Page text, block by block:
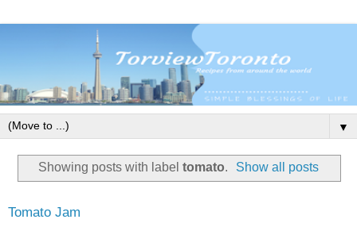
▼
Showing posts with label tomato. Show all posts
Tomato Jam